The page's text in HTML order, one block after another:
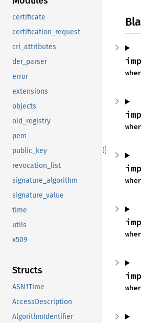
certificate
certification_request
cri_attributes
der_parser
error
extensions
objects
oid_registry
pem
public_key
revocation_list
signature_algorithm
signature_value
time
utils
x509
Structs
ASN1Time
AccessDescription
AlgorithmIdentifier